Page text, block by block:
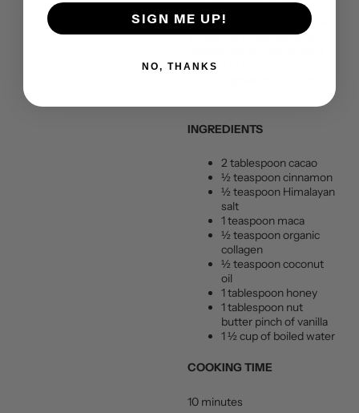
performance and energy.
Add to this that cacao has 40
Times the Antioxidants of
amount of iron.
INGREDIENTS
2 tablespoon cacao
½ teaspoon cinnamon
½ teaspoon Himalayan
salt
1 teaspoon maca
½ teaspoon organic
collagen
½ teaspoon coconut
oil
1 tablespoon honey
1 tablespoon nut
butter pinch of vanilla
1 ½ cup of boiled water
COOKING TIME
10 minutes
SIGN ME UP!
NO, THANKS